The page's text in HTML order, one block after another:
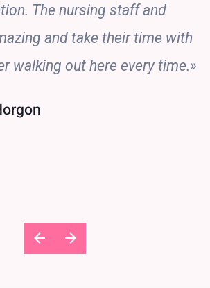
The nursing staff and
and take their time with
walking out here every time.»